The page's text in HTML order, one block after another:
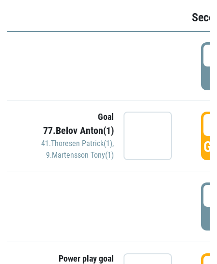
Goal
77.Belov Anton(1)
41.Thoresen Patrick(1),
9.Martensson Tony(1)
Power play goal